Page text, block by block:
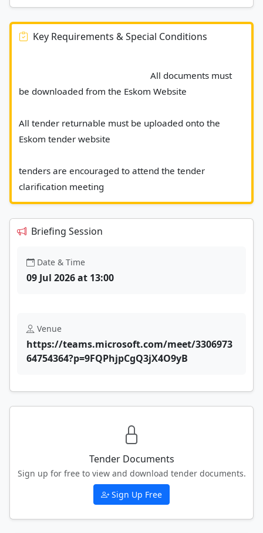
Key Requirements & Special Conditions
be downloaded from the Eskom Website
All tender returnable must be uploaded onto the
Eskom tender website
tenders are encouraged to attend the tender
Briefing Session
Date & Time
09 Jul 2026 at 13:00
Venue
https://teams.microsoft.com/meet/3306973
64754364?p=9FQPhjpCgQ3jX4O9yB
Tender Documents
Sign up for free to view and download tender documents.
Sign Up Free